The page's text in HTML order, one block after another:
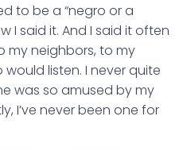
to be a “negro or a
I said it. And I said it often
my neighbors, to my
listen. I never quite
was so amused by my
I’ve never been one for